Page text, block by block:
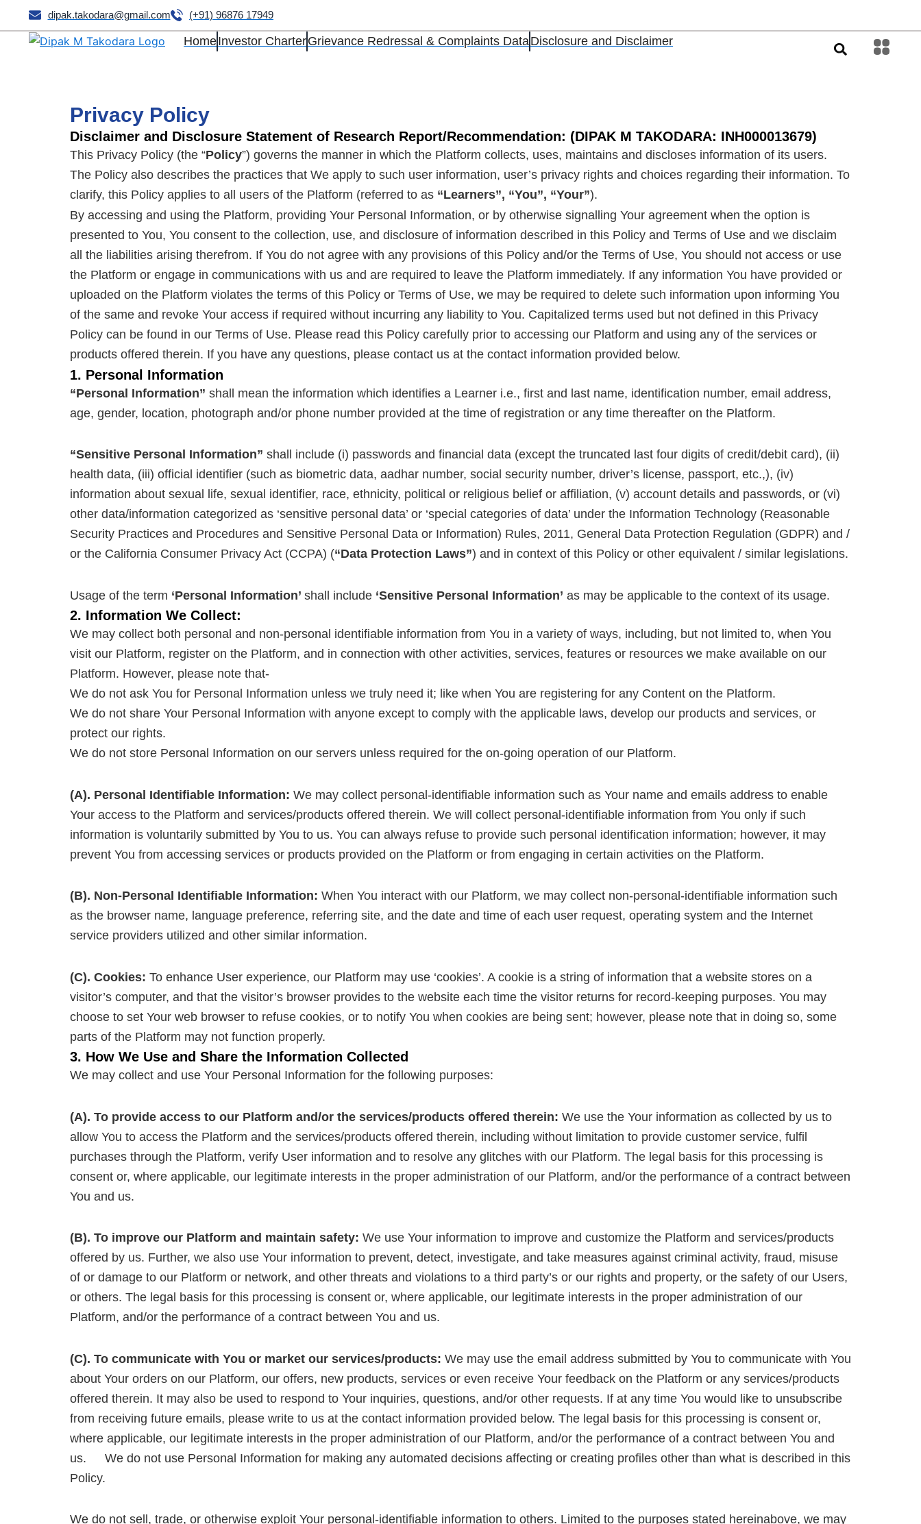
content
dipak.takodara@gmail.com (+91) 96876 17949
HomeInvestor CharterGrievance Redressal & Complaints Data Disclosure and Disclaimer
Privacy Policy
Disclaimer and Disclosure Statement of Research Report/Recommendation: (DIPAK M TAKODARA: INH000013679)
This Privacy Policy (the “Policy”) governs the manner in which the Platform collects, uses, maintains and discloses information of its users.
The Policy also describes the practices that We apply to such user information, user’s privacy rights and choices regarding their information. To
clarify, this Policy applies to all users of the Platform (referred to as “Learners”, “You”, “Your”).
By accessing and using the Platform, providing Your Personal Information, or by otherwise signalling Your agreement when the option is
presented to You, You consent to the collection, use, and disclosure of information described in this Policy and Terms of Use and we disclaim
all the liabilities arising therefrom. If You do not agree with any provisions of this Policy and/or the Terms of Use, You should not access or use
the Platform or engage in communications with us and are required to leave the Platform immediately. If any information You have provided or
uploaded on the Platform violates the terms of this Policy or Terms of Use, we may be required to delete such information upon informing You
of the same and revoke Your access if required without incurring any liability to You. Capitalized terms used but not defined in this Privacy
Policy can be found in our Terms of Use. Please read this Policy carefully prior to accessing our Platform and using any of the services or
products offered therein. If you have any questions, please contact us at the contact information provided below.
1. Personal Information
“Personal Information” shall mean the information which identifies a Learner i.e., first and last name, identification number, email address,
age, gender, location, photograph and/or phone number provided at the time of registration or any time thereafter on the Platform.
“Sensitive Personal Information” shall include (i) passwords and financial data (except the truncated last four digits of credit/debit card), (ii)
health data, (iii) official identifier (such as biometric data, aadhar number, social security number, driver’s license, passport, etc.,), (iv)
information about sexual life, sexual identifier, race, ethnicity, political or religious belief or affiliation, (v) account details and passwords, or (vi)
other data/information categorized as ‘sensitive personal data’ or ‘special categories of data’ under the Information Technology (Reasonable
Security Practices and Procedures and Sensitive Personal Data or Information) Rules, 2011, General Data Protection Regulation (GDPR) and /
or the California Consumer Privacy Act (CCPA) (“Data Protection Laws”) and in context of this Policy or other equivalent / similar legislations.
Usage of the term ‘Personal Information’ shall include ‘Sensitive Personal Information’ as may be applicable to the context of its usage.
2. Information We Collect:
We may collect both personal and non-personal identifiable information from You in a variety of ways, including, but not limited to, when You
visit our Platform, register on the Platform, and in connection with other activities, services, features or resources we make available on our
Platform. However, please note that-
We do not ask You for Personal Information unless we truly need it; like when You are registering for any Content on the Platform.
We do not share Your Personal Information with anyone except to comply with the applicable laws, develop our products and services, or
protect our rights.
We do not store Personal Information on our servers unless required for the on-going operation of our Platform.
(A). Personal Identifiable Information: We may collect personal-identifiable information such as Your name and emails address to enable
Your access to the Platform and services/products offered therein. We will collect personal-identifiable information from You only if such
information is voluntarily submitted by You to us. You can always refuse to provide such personal identification information; however, it may
prevent You from accessing services or products provided on the Platform or from engaging in certain activities on the Platform.
(B). Non-Personal Identifiable Information: When You interact with our Platform, we may collect non-personal-identifiable information such
as the browser name, language preference, referring site, and the date and time of each user request, operating system and the Internet
service providers utilized and other similar information.
(C). Cookies: To enhance User experience, our Platform may use ‘cookies’. A cookie is a string of information that a website stores on a
visitor’s computer, and that the visitor’s browser provides to the website each time the visitor returns for record-keeping purposes. You may
choose to set Your web browser to refuse cookies, or to notify You when cookies are being sent; however, please note that in doing so, some
parts of the Platform may not function properly.
3. How We Use and Share the Information Collected
We may collect and use Your Personal Information for the following purposes:
(A). To provide access to our Platform and/or the services/products offered therein: We use the Your information as collected by us to
allow You to access the Platform and the services/products offered therein, including without limitation to provide customer service, fulfil
purchases through the Platform, verify User information and to resolve any glitches with our Platform. The legal basis for this processing is
consent or, where applicable, our legitimate interests in the proper administration of our Platform, and/or the performance of a contract between
You and us.
(B). To improve our Platform and maintain safety: We use Your information to improve and customize the Platform and services/products
offered by us. Further, we also use Your information to prevent, detect, investigate, and take measures against criminal activity, fraud, misuse
of or damage to our Platform or network, and other threats and violations to a third party’s or our rights and property, or the safety of our Users,
or others. The legal basis for this processing is consent or, where applicable, our legitimate interests in the proper administration of our
Platform, and/or the performance of a contract between You and us.
(C). To communicate with You or market our services/products: We may use the email address submitted by You to communicate with You
about Your orders on our Platform, our offers, new products, services or even receive Your feedback on the Platform or any services/products
offered therein. It may also be used to respond to Your inquiries, questions, and/or other requests. If at any time You would like to unsubscribe
from receiving future emails, please write to us at the contact information provided below. The legal basis for this processing is consent or,
where applicable, our legitimate interests in the proper administration of our Platform, and/or the performance of a contract between You and
us. We do not use Personal Information for making any automated decisions affecting or creating profiles other than what is described in this
Policy.
We do not sell, trade, or otherwise exploit Your personal-identifiable information to others. Limited to the purposes stated hereinabove, we may